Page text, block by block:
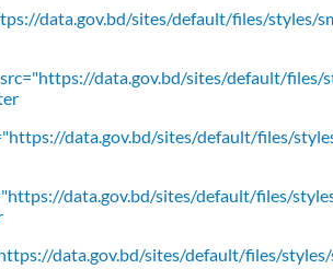
data.gov.bd/sites/default/files/styles/
data.gov.bd/sites/default/files/
data.gov.bd/sites/default/files/
data.gov.bd/sites/default/files/
data.gov.bd/sites/default/files/